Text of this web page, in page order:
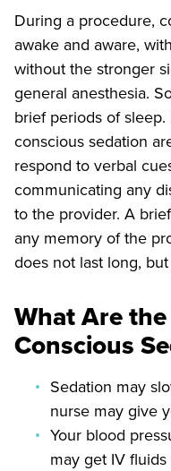
During a procedure,
awake and aware,
without the stronger
general anesthesia.
brief periods of
conscious sedation
respond to verbal
communicating any
to the provider. A
any memory of the
does not last long,
What Are
Conscious
Sedation may
nurse may give
Your blood
may get IV